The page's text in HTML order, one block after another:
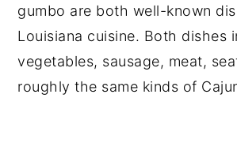
gumbo are both well-known
Louisiana cuisine. Both dishes
vegetables, sausage, meat,
roughly the same kinds of